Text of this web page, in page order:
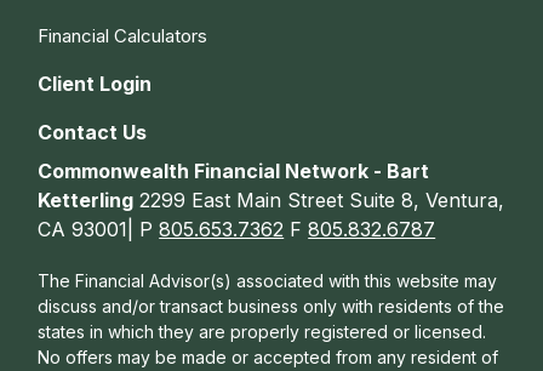
Financial Calculators
Client Login
Contact Us
Commonwealth Financial Network - Bart
Ketterling 2299 East Main Street Suite 8, Ventura,
CA 93001| P805.653.7362 F805.832.6787
The Financial Advisor(s) associated with this website may
discuss and/or transact business only with residents of the
states in which they are properly registered or licensed.
No offers may be made or accepted from any resident of